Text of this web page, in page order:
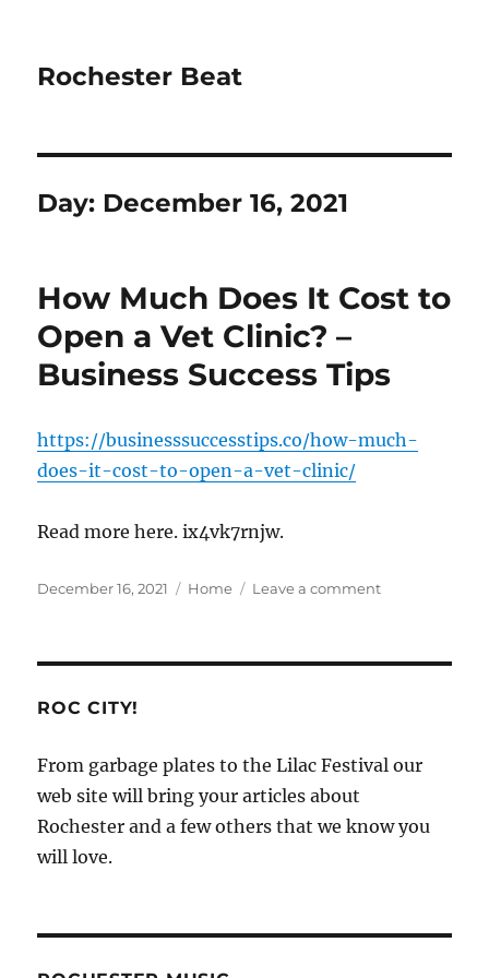
Rochester Beat
Day: December 16, 2021
How Much Does It Cost to
Open a Vet Clinic? –
Business Success Tips
https://businesssuccesstips.co/how-much-
does-it-cost-to-open-a-vet-clinic/
Read more here. ix4vk7rnjw.
Posted
December 16, 2021 Categories
Home Leave a commenton
a
ROC CITY!
From garbage plates to the Lilac Festival our
web site will bring your articles about
Rochester and a few others that we know you
will love.